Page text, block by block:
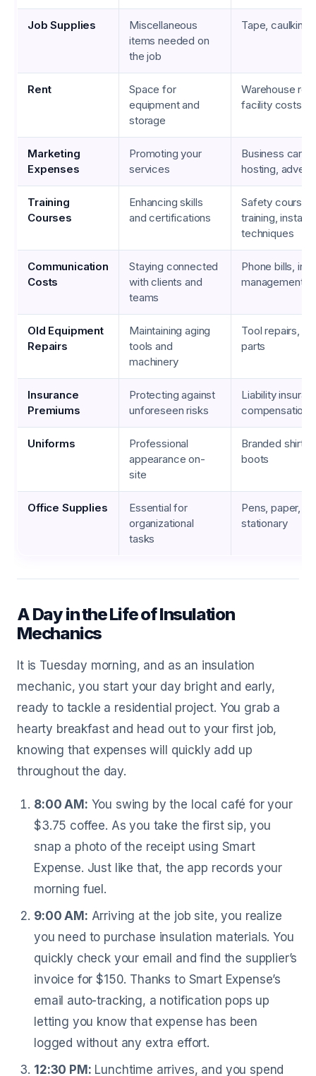
Job Supplies
Miscellaneous
items needed on
the job
Tape,
Rent
Space for
equipment and
storage
Warehouse
facility costs
Marketing
Expenses
Promoting your
services
Business
hosting,
Training
Courses
Enhancing skills
and certifications
Safety
training,
techniques
Communication
Costs
Staying connected
with clients and
teams
Phone bills,
management
Old Equipment
Repairs
Maintaining aging
tools and
machinery
Tool repairs,
parts
Insurance
Premiums
Protecting against
unforeseen risks
Liability
compensation
Uniforms
Professional
appearance on-
site
Branded
boots
Office Supplies
Essential for
organizational
tasks
Pens, paper,
stationary
A Day in the Life of Insulation
Mechanics
It is Tuesday morning, and as an insulation
mechanic, you start your day bright and early,
ready to tackle a residential project. You grab a
hearty breakfast and head out to your first job,
knowing that expenses will quickly add up
throughout the day.
8:00 AM: You swing by the local café for your
$3.75 coffee. As you take the first sip, you
snap a photo of the receipt using Smart
Expense. Just like that, the app records your
morning fuel.
9:00 AM: Arriving at the job site, you realize
you need to purchase insulation materials. You
quickly check your email and find the supplier’s
invoice for $150. Thanks to Smart Expense’s
email auto-tracking, a notification pops up
letting you know that expense has been
logged without any extra effort.
12:30 PM: Lunchtime arrives, and you spend